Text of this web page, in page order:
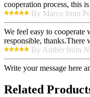
cooperation process, this
By Marco from
We feel easy to
responsible, thanks.There
By Amber from
Write your message here
Related